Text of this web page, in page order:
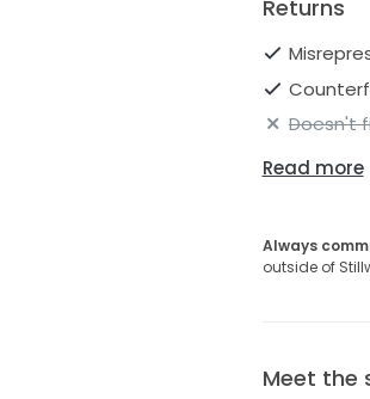
Returns
Doesn't
Read more
Always
outside of
Meet the